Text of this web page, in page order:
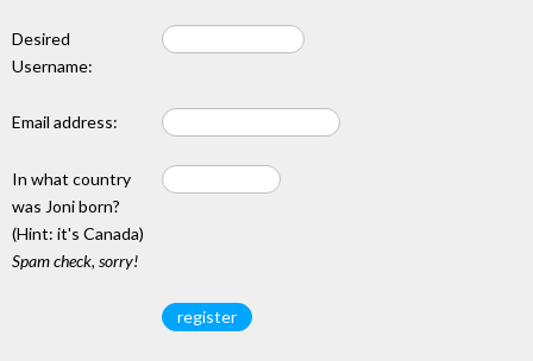
Desired
Username:
Email address:
In what country
was Joni born?
(Hint: it's Canada)
Spam check, sorry!